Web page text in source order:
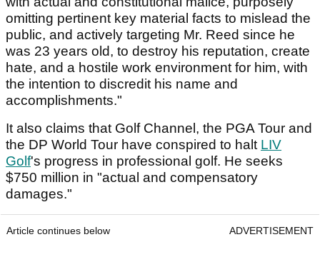
omitting pertinent key material facts to mislead the
public, and actively targeting Mr. Reed since he
was 23 years old, to destroy his reputation, create
hate, and a hostile work environment for him, with
the intention to discredit his name and
accomplishments."
It also claims that Golf Channel, the PGA Tour and
the DP World Tour have conspired to halt LIV
Golf's progress in professional golf. He seeks
$750 million in "actual and compensatory
damages."
Article continues below ADVERTISEMENT